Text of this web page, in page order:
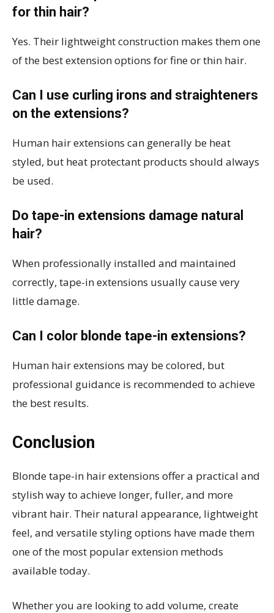
for thin hair?
Yes. Their lightweight construction makes them one
of the best extension options for fine or thin hair.
Can I use curling irons and straighteners
on the extensions?
Human hair extensions can generally be heat
styled, but heat protectant products should always
be used.
Do tape-in extensions damage natural
hair?
When professionally installed and maintained
correctly, tape-in extensions usually cause very
little damage.
Can I color blonde tape-in extensions?
Human hair extensions may be colored, but
professional guidance is recommended to achieve
the best results.
Conclusion
Blonde tape-in hair extensions offer a practical and
stylish way to achieve longer, fuller, and more
vibrant hair. Their natural appearance, lightweight
feel, and versatile styling options have made them
one of the most popular extension methods
available today.
Whether you are looking to add volume, create